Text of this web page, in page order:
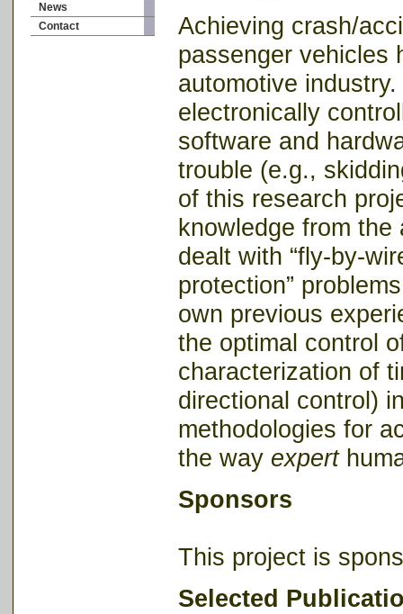
News
Contact
Achieving crash/
passenger vehicles
automotive
electronically
software and
trouble (e.g.,
of this research
knowledge from
dealt with “fly-by-
protection”
own previous
the optimal control
characterization of
directional control)
methodologies for
the way expert
Sponsors
This project is
Selected